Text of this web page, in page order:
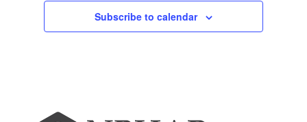
Subscribe to calendar